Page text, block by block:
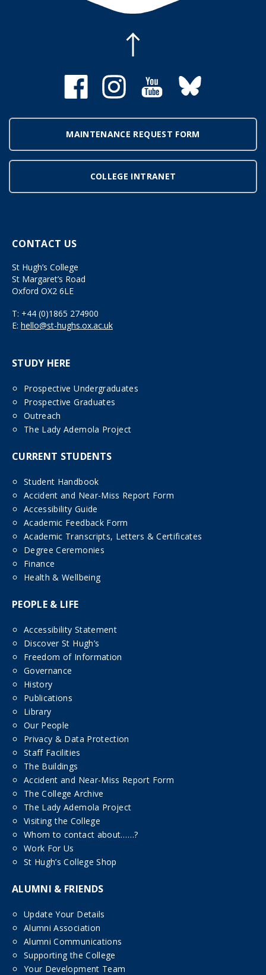
MAINTENANCE REQUEST FORM
COLLEGE INTRANET
CONTACT US
St Hugh’s College
St Margaret’s Road
Oxford OX2 6LE
T: +44 (0)1865 274900
E: hello@st-hughs.ox.ac.uk
STUDY HERE
Prospective Undergraduates
Prospective Graduates
Outreach
The Lady Ademola Project
CURRENT STUDENTS
Student Handbook
Accident and Near-Miss Report Form
Accessibility Guide
Academic Feedback Form
Academic Transcripts, Letters & Certificates
Degree Ceremonies
Finance
Health & Wellbeing
PEOPLE & LIFE
Accessibility Statement
Discover St Hugh’s
Freedom of Information
Governance
History
Publications
Library
Our People
Privacy & Data Protection
Staff Facilities
The Buildings
Accident and Near-Miss Report Form
The College Archive
The Lady Ademola Project
Visiting the College
Whom to contact about……?
Work For Us
St Hugh’s College Shop
ALUMNI & FRIENDS
Update Your Details
Alumni Association
Alumni Communications
Supporting the College
Your Development Team